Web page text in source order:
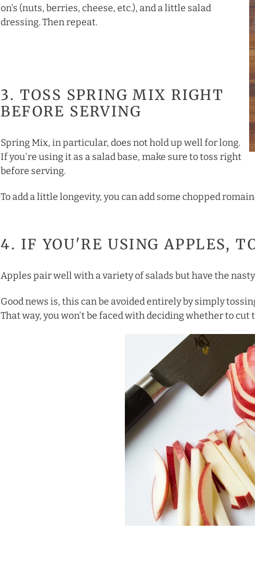
on's (nuts, berries, cheese, etc.), and a little salad
dressing. Then repeat.
3. TOSS SPRING MIX RIGHT
BEFORE SERVING
Spring Mix, in particular, does not hold up well for long.
If you're using it as a salad base, make sure to toss right
before serving.
To add a little longevity, you can add some chopped
4. IF YOU'RE USING APPLES,
Apples pair well with a variety of salads but have the
Good news is, this can be avoided entirely by simply
That way, you won't be faced with deciding whether to